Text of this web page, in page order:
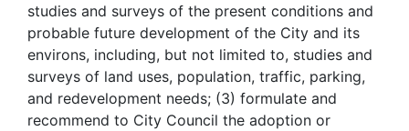
studies and surveys of the present conditions and
probable future development of the City and its
environs, including, but not limited to, studies and
surveys of land uses, population, traffic, parking,
and redevelopment needs; (3) formulate and
recommend to City Council the adoption or